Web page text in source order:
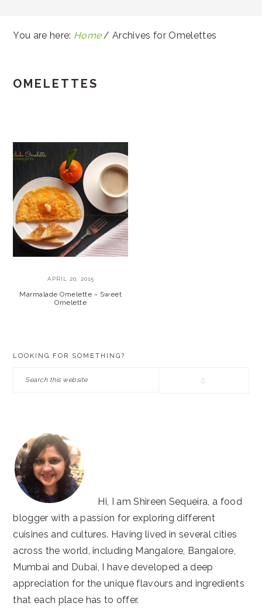
You are here: Home / Archives for Omelettes
OMELETTES
APRIL 20, 2015
Marmalade Omelette ~ Sweet
Omelette
LOOKING FOR SOMETHING?
Search
Hi, I am Shireen Sequeira, a food
blogger with a passion for exploring different
cuisines and cultures. Having lived in several cities
across the world, including Mangalore, Bangalore,
Mumbai and Dubai, I have developed a deep
appreciation for the unique flavours and ingredients
that each place has to offer.